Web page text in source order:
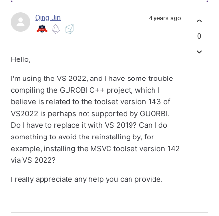
Qing Jin 4 years ago
Hello,
I'm using the VS 2022, and I have some trouble
compiling the GUROBI C++ project, which I
believe is related to the toolset version 143 of
VS2022 is perhaps not supported by GUORBI.
Do I have to replace it with VS 2019? Can I do
something to avoid the reinstalling by, for
example, installing the MSVC toolset version 142
via VS 2022?
I really appreciate any help you can provide.
0